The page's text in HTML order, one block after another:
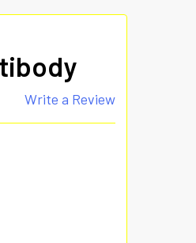
Write a Review